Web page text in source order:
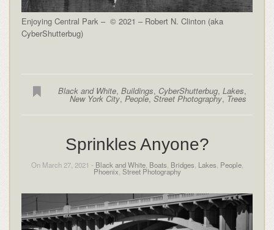
Enjoying Central Park – © 2021 – Robert N. Clinton (aka
CyberShutterbug)
Black and White,Buildings, CyberShutterbug,Lakes,
New York City,People,Street Photography, Trees
Sprinkles Anyone?
On March 27, 2021 - Black and White, Boats, Bridges, Lakes, People,
Phoenix, Street Photography